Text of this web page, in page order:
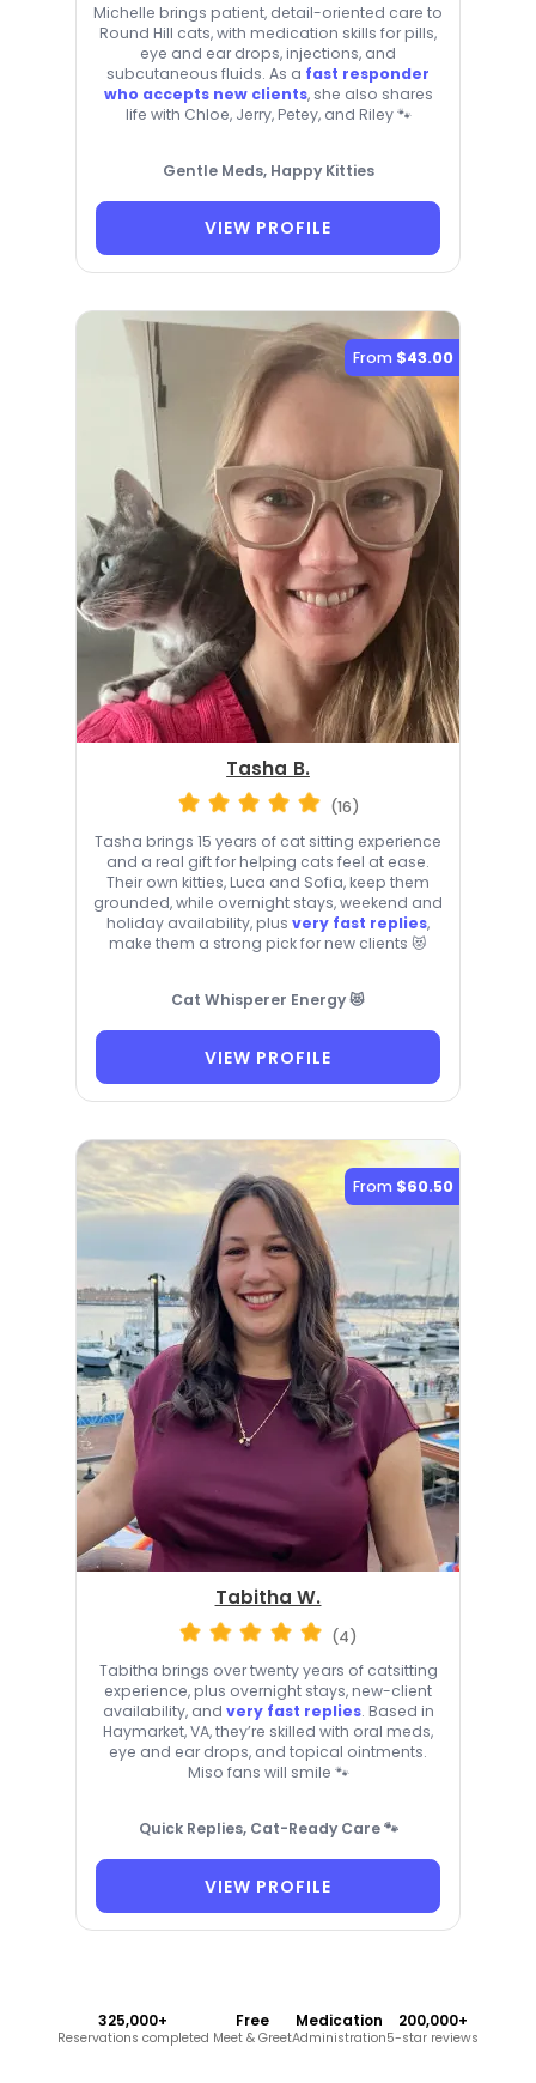
Michelle brings patient, detail-oriented care to
Round Hill cats, with medication skills for pills,
eye and ear drops, injections, and
subcutaneous fluids. As a fast responder
who accepts new clients, she also shares
life with Chloe, Jerry, Petey, and Riley 🐾
Gentle Meds, Happy Kitties
VIEW PROFILE
From $43.00
Tasha B.
(16)
Tasha brings 15 years of cat sitting experience
and a real gift for helping cats feel at ease.
Their own kitties, Luca and Sofia, keep them
grounded, while overnight stays, weekend and
holiday availability, plus very fast replies,
make them a strong pick for new clients 😻
Cat Whisperer Energy 😻
VIEW PROFILE
From $60.50
Tabitha W.
(4)
Tabitha brings over twenty years of catsitting
experience, plus overnight stays, new-client
availability, and very fast replies. Based in
Haymarket, VA, they’re skilled with oral meds,
eye and ear drops, and topical ointments.
Miso fans will smile 🐾
Quick Replies, Cat-Ready Care 🐾
VIEW PROFILE
325,000+
Reservations completed
Free
Meet & Greet
Medication
Administration
200,000+
5-star reviews